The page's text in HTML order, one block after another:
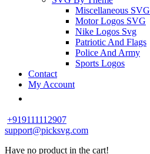
Miscellaneous SVG
Motor Logos SVG
Nike Logos Svg
Patriotic And Flags
Police And Army
Sports Logos
Contact
My Account
+919111112907
support@picksvg.com
Have no product in the cart!